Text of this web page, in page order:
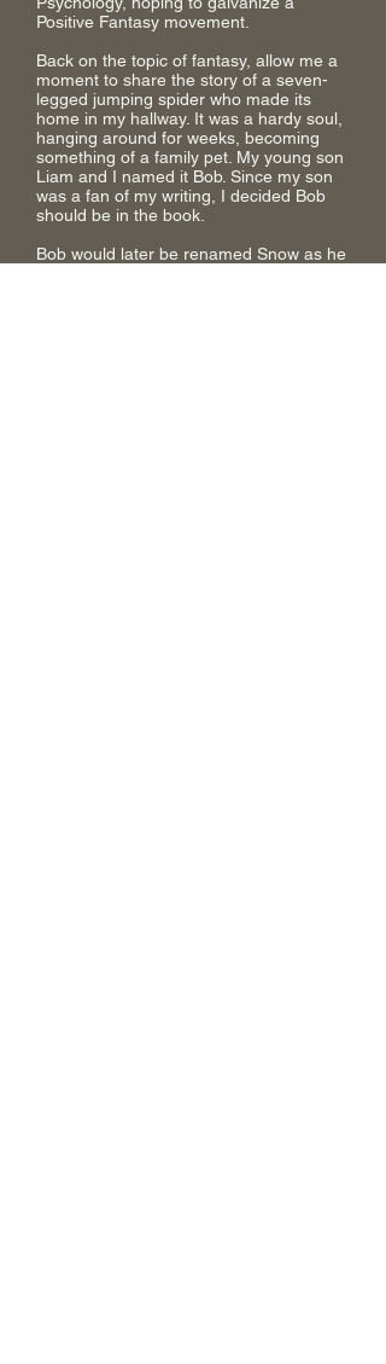
Positive Fantasy movement.
Back on the topic of fantasy, allow me a
moment to share the story of a seven-
legged jumping spider who made its
home in my hallway. It was a hardy soul,
hanging around for weeks, becoming
something of a family pet. My young son
Liam and I named it Bob. Since my son
was a fan of my writing, I decided Bob
should be in the book.
Bob would later be renamed Snow as he